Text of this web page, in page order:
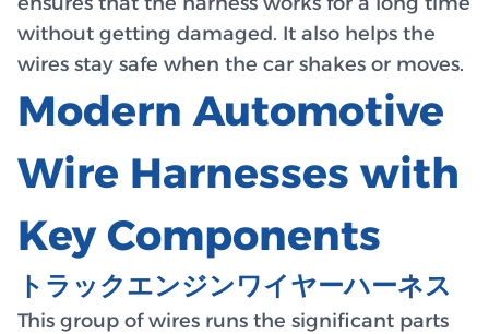
without getting damaged. It also helps the
wires stay safe when the car shakes or moves.
Modern Automotive
Wire Harnesses with
Key Components
トラックエンジンワイヤーハーネス
This group of wires runs the significant parts